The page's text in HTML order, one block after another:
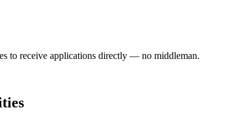
to receive applications directly — no middleman.